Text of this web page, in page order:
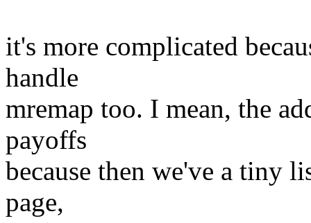
it's more complicated
handle
mremap too. I mean, the
payoffs
because then we've a tiny
page,